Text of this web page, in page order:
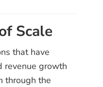
Scale
that have
revenue growth
through the